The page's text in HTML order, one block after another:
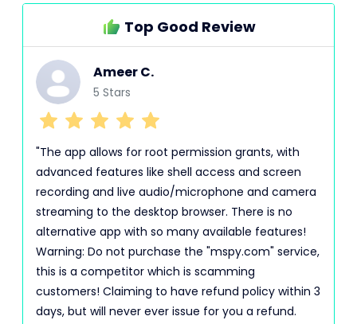
Top Good Review
Ameer C.
5 Stars
"The app allows for root permission grants, with
advanced features like shell access and screen
recording and live audio/microphone and camera
streaming to the desktop browser. There is no
alternative app with so many available features!
Warning: Do not purchase the "mspy.com" service,
this is a competitor which is scamming
customers! Claiming to have refund policy within 3
days, but will never ever issue for you a refund.